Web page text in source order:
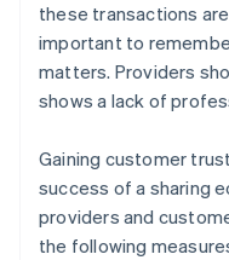
these transactions
important to
matters. Providers
shows a lack of
Gaining customer
success of a sharing
providers and
the following